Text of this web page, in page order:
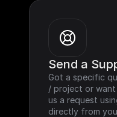
Send a
Got a specific
/ project or
us a request
directly from